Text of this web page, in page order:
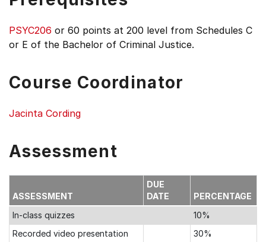
PSYC206 or 60 points at 200 level from Schedules C
or E of the Bachelor of Criminal Justice.
Course Coordinator
Jacinta Cording
Assessment
ASSESSMENT
DUE
DATE
PERCENTAGE
In-class quizzes
10%
Recorded video presentation
30%